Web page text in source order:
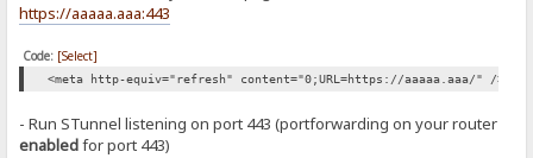
https://aaaaa.aaa:443
Code: [Select]
<meta http-equiv="refresh" content="0;URL=https://aaaaa.aaa/" />
- Run STunnel listening on port 443 (portforwarding on your router
enabledfor port 443)